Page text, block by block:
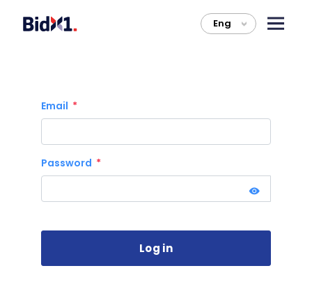
Eng >
Email
Password